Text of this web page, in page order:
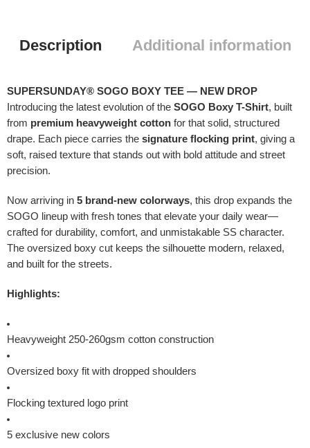
Description Additional information
SUPERSUNDAY® SOGO BOXY TEE — NEW DROP
Introducing the latest evolution of the SOGO Boxy T-Shirt, built
from premium heavyweight cotton for that solid, structured
drape. Each piece carries the signature flocking print, giving a
soft, raised texture that stands out with bold attitude and street
precision.
Now arriving in 5 brand-new colorways, this drop expands the
SOGO lineup with fresh tones that elevate your daily wear—
crafted for durability, comfort, and unmistakable SS character.
The oversized boxy cut keeps the silhouette modern, relaxed,
and built for the streets.
Highlights:
Heavyweight 250-260gsm cotton construction
Oversized boxy fit with dropped shoulders
Flocking textured logo print
5 exclusive new colors